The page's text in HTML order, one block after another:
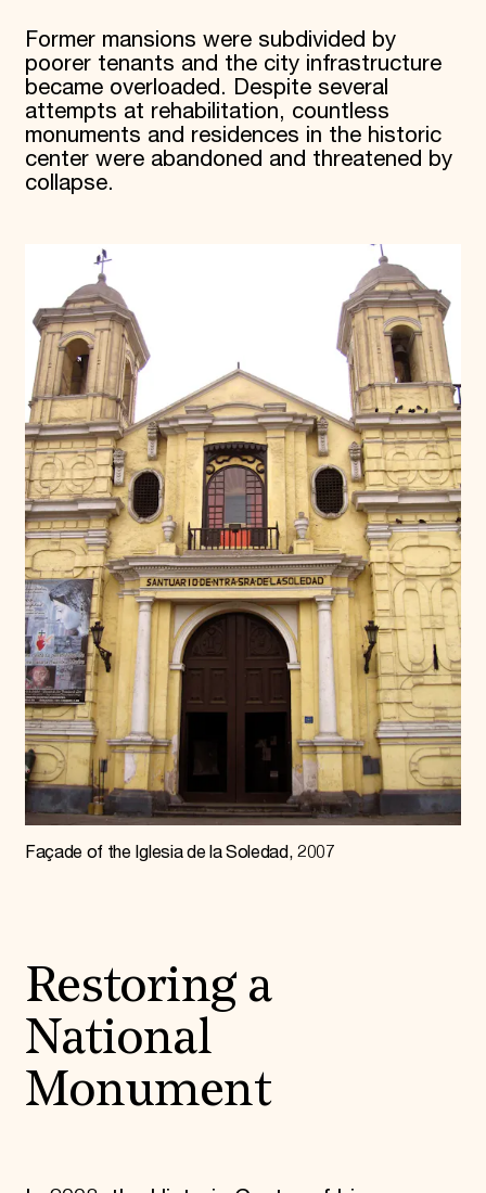
Former mansions were subdivided by
poorer tenants and the city infrastructure
became overloaded. Despite several
attempts at rehabilitation, countless
monuments and residences in the historic
center were abandoned and threatened by
collapse.
Façade of the Iglesia de la Soledad, 2007
Restoring a
National
Monument